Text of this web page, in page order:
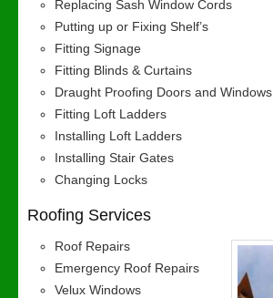
Replacing Sash Window Cords
Putting up or Fixing Shelf’s
Fitting Signage
Fitting Blinds & Curtains
Draught Proofing Doors and Windows
Fitting Loft Ladders
Installing Loft Ladders
Installing Stair Gates
Changing Locks
Roofing Services
Roof Repairs
Emergency Roof Repairs
Velux Windows